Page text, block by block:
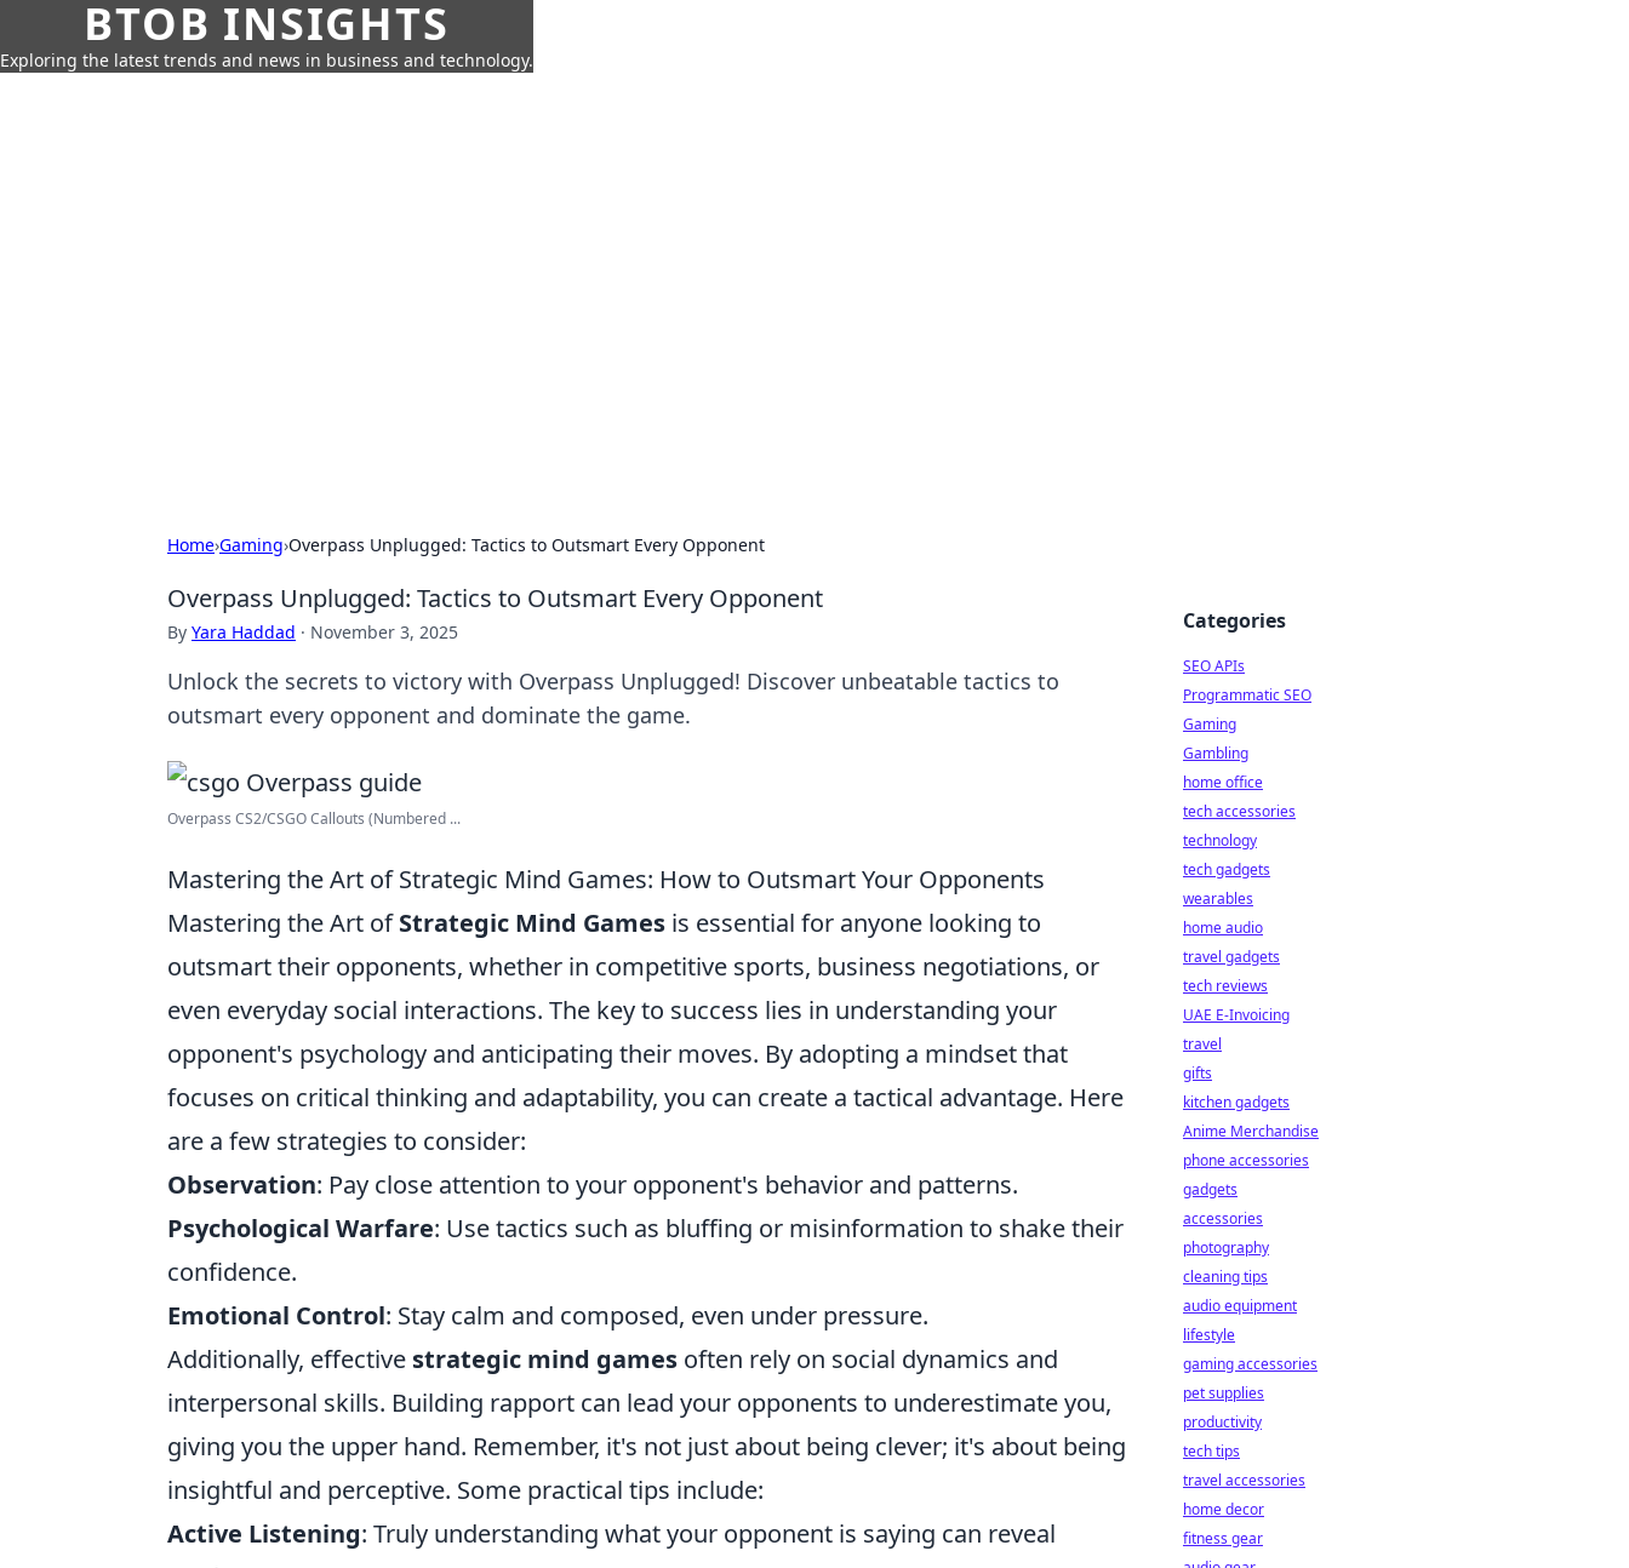
BTOB INSIGHTS
Exploring the latest trends and news in business and technology.
Home›Gaming›Overpass Unplugged: Tactics to Outsmart Every Opponent
Overpass Unplugged: Tactics to Outsmart Every Opponent
By Yara Haddad · November 3, 2025
Unlock the secrets to victory with Overpass Unplugged! Discover unbeatable tactics to
outsmart every opponent and dominate the game.
Overpass CS2/CSGO Callouts (Numbered ...
Mastering the Art of Strategic Mind Games: How to Outsmart Your Opponents
Mastering the Art ofStrategic Mind Games is essential for anyone looking to
outsmart their opponents, whether in competitive sports, business negotiations, or
even everyday social interactions. The key to success lies in understanding your
opponent's psychology and anticipating their moves. By adopting a mindset that
focuses on critical thinking and adaptability, you can create a tactical advantage. Here
are a few strategies to consider:
Observation: Pay close attention to your opponent's behavior and patterns.
Psychological Warfare: Use tactics such as bluffing or misinformation to shake their
confidence.
Emotional Control: Stay calm and composed, even under pressure.
Additionally, effective strategic mind games often rely on social dynamics and
interpersonal skills. Building rapport can lead your opponents to underestimate you,
giving you the upper hand. Remember, it's not just about being clever; it's about being
insightful and perceptive. Some practical tips include:
Active Listening: Truly understanding what your opponent is saying can reveal
Categories
SEO APIs
Programmatic SEO
Gaming
Gambling
home office
tech accessories
technology
tech gadgets
wearables
home audio
travel gadgets
tech reviews
UAE E-Invoicing
travel
gifts
kitchen gadgets
Anime Merchandise
phone accessories
gadgets
accessories
photography
cleaning tips
audio equipment
lifestyle
gaming accessories
pet supplies
productivity
tech tips
travel accessories
home decor
fitness gear